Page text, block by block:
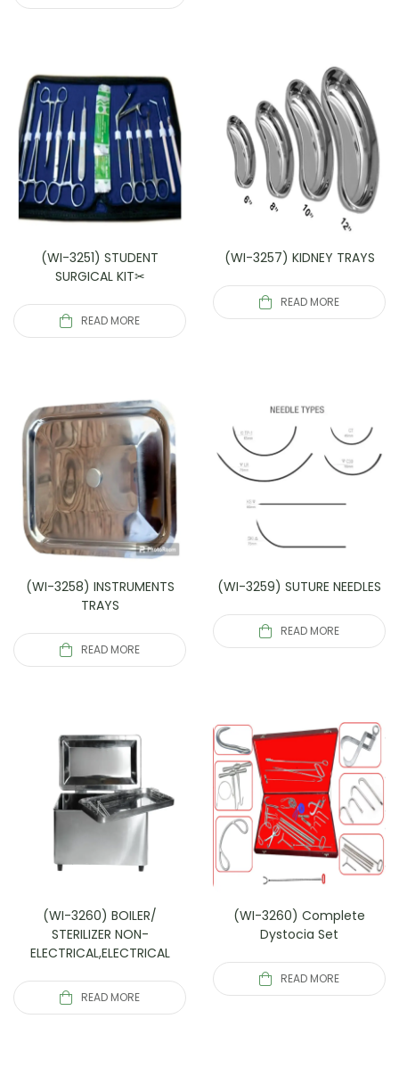
(WI-3251) STUDENT
SURGICAL KIT✂
READ MORE
(WI-3257) KIDNEY TRAYS
READ MORE
(WI-3258) INSTRUMENTS
TRAYS
READ MORE
(WI-3259) SUTURE NEEDLES
READ MORE
(WI-3260) BOILER/
STERILIZER NON-
ELECTRICAL,ELECTRICAL
READ MORE
(WI-3260) Complete
Dystocia Set
READ MORE